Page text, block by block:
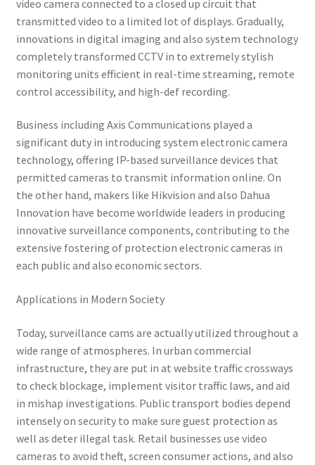
video camera connected to a closed up circuit that
transmitted video to a limited lot of displays. Gradually,
innovations in digital imaging and also system technology
completely transformed CCTV in to extremely stylish
monitoring units efficient in real-time streaming, remote
control accessibility, and high-def recording.
Business including Axis Communications played a
significant duty in introducing system electronic camera
technology, offering IP-based surveillance devices that
permitted cameras to transmit information online. On
the other hand, makers like Hikvision and also Dahua
Innovation have become worldwide leaders in producing
innovative surveillance components, contributing to the
extensive fostering of protection electronic cameras in
each public and also economic sectors.
Applications in Modern Society
Today, surveillance cams are actually utilized throughout a
wide range of atmospheres. In urban commercial
infrastructure, they are put in at website traffic crossways
to check blockage, implement visitor traffic laws, and aid
in mishap investigations. Public transport bodies depend
intensely on security to make sure guest protection as
well as deter illegal task. Retail businesses use video
cameras to avoid theft, screen consumer actions, and also